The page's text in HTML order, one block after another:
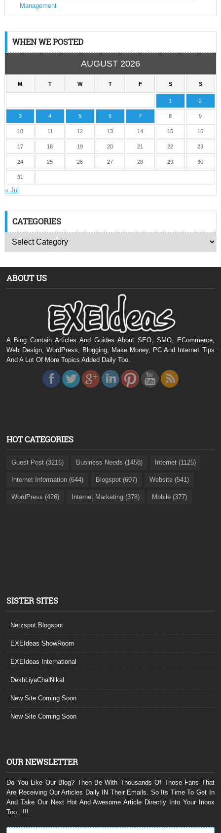
Management
WHEN WE POSTED
AUGUST 2026
M T W T F S S
1 2
3 4 5 6 7 8 9
10 11 12 13 14 15 16
17 18 19 20 21 22 23
24 25 26 27 28 29 30
31
« Jul
CATEGORIES
ABOUT US
A Blog Contain Articles And Guides About SEO, SMO, ECommerce,
Web Design, WordPress, Blogging, Make Money, PC And Internet Tips
And A Lot Of More Topics Added Daily Too.
HOT CATEGORIES
Guest Post (3216) Business Needs (1458) Internet (1125)
Internet Information (644) Blogspot (607) Website (541)
WordPress (426) Internet Marketing (378) Mobile (377)
SISTER SITES
Netzspot.Blogspot
EXEIdeas ShowRoom
EXEIdeas International
DekhLiyaChalNikal
New Site Coming Soon
New Site Coming Soon
OUR NEWSLETTER
Do You Like Our Blog? Then Be With Thousands Of Those Fans That
Are Receiving Our Articles Daily IN Their Emails. So Its Time To Get In
And Take Our Next Hot And Awesome Article Directly Into Your Inbox
Too...!!!